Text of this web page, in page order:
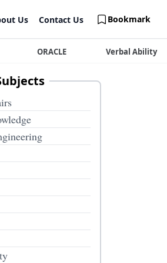
Us Contact Us Bookmark
ORACLE Verbal Ability